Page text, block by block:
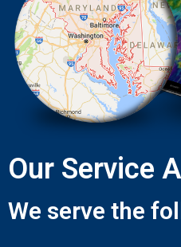
Our Service
We serve the